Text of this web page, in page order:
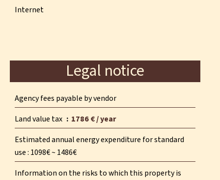
Internet
Legal notice
Agency fees payable by vendor
Land value tax
1786 € / year
Estimated annual energy expenditure for standard
use : 1098€ ~ 1486€
Information on the risks to which this property is